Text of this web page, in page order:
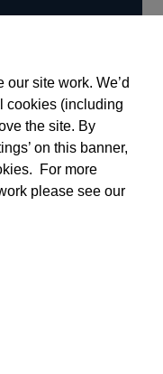
site work. We’d
cookies (including
the site. By
on this banner,
For more
please see our
−...
Back to top